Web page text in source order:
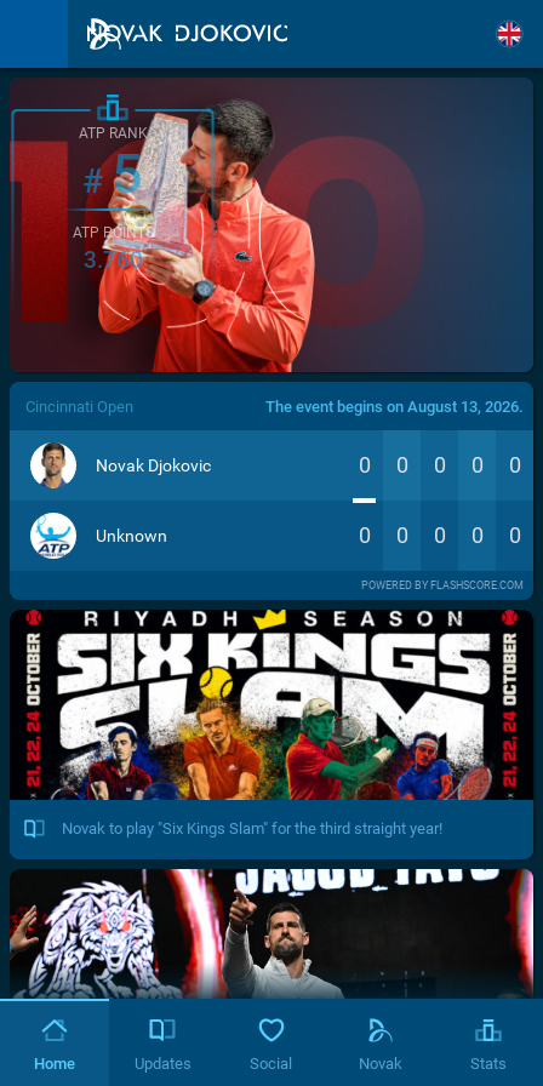
/>
ATP RANK
#5
ATP POINTS
3.760
Cincinnati Open The event begins on August 13, 2026.
Novak Djokovic 0 0 0 0 0
Unknown 0 0 0 0 0
POWERED BY FLASHSCORE.COM
Novak to play "Six Kings Slam" for the third straight year!
Home Updates Social Novak Stats